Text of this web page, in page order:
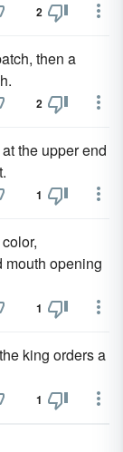
2
then a
2
the upper end
1
color,
mouth opening
1
king orders a
1